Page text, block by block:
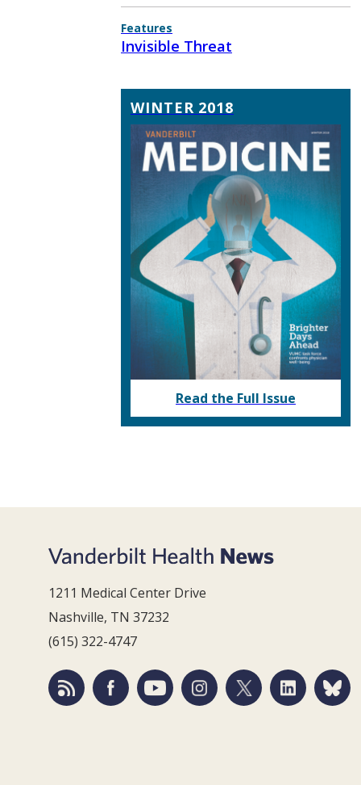
Features
Invisible Threat
WINTER 2018
Read the Full Issue
1211 Medical Center Drive
Nashville, TN 37232
(615) 322-4747